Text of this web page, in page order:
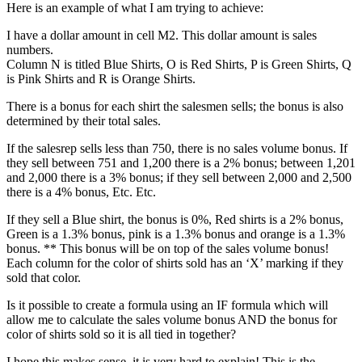
Here is an example of what I am trying to achieve:
I have a dollar amount in cell M2. This dollar amount is sales
numbers.
Column N is titled Blue Shirts, O is Red Shirts, P is Green Shirts, Q
is Pink Shirts and R is Orange Shirts.
There is a bonus for each shirt the salesmen sells; the bonus is also
determined by their total sales.
If the salesrep sells less than 750, there is no sales volume bonus. If
they sell between 751 and 1,200 there is a 2% bonus; between 1,201
and 2,000 there is a 3% bonus; if they sell between 2,000 and 2,500
there is a 4% bonus, Etc. Etc.
If they sell a Blue shirt, the bonus is 0%, Red shirts is a 2% bonus,
Green is a 1.3% bonus, pink is a 1.3% bonus and orange is a 1.3%
bonus. ** This bonus will be on top of the sales volume bonus!
Each column for the color of shirts sold has an ‘X’ marking if they
sold that color.
Is it possible to create a formula using an IF formula which will
allow me to calculate the sales volume bonus AND the bonus for
color of shirts sold so it is all tied in together?